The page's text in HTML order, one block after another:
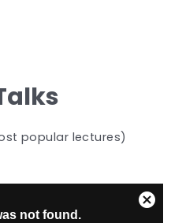
popular lectures)